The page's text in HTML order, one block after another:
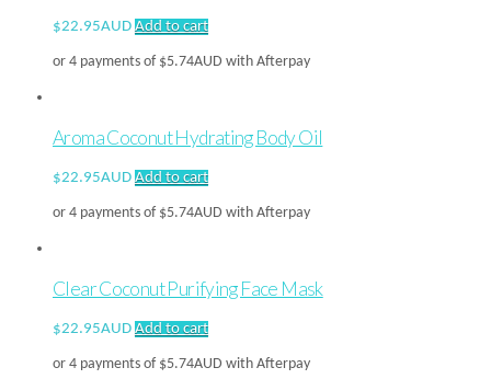
$22.95AUD Add to cart
or 4 payments of $5.74AUD with Afterpay
Aroma Coconut Hydrating Body Oil
$22.95AUD Add to cart
or 4 payments of $5.74AUD with Afterpay
Clear Coconut Purifying Face Mask
$22.95AUD Add to cart
or 4 payments of $5.74AUD with Afterpay